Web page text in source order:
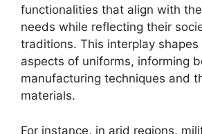
functionalities that align with
needs while reflecting their
traditions. This interplay
aspects of uniforms, informing
manufacturing techniques and
materials.
For instance, in arid regions,